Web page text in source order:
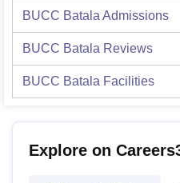
BUCC Batala Admissions
BUCC Batala Reviews
BUCC Batala Facilities
Explore on